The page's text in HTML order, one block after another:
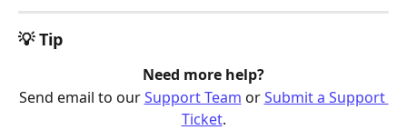
💡 Tip
Need more help?
Send email to our Support Team or Submit a Support
Ticket.